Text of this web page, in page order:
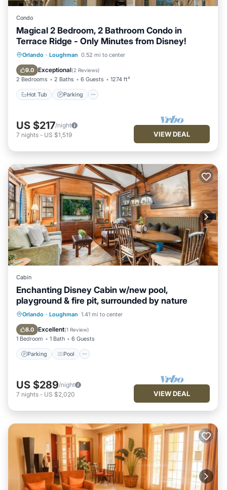
Condo
Magical 2 Bedroom, 2 Bathroom Condo in
Terrace Ridge - Only Minutes from Disney!
Orlando · Loughman 0.52 mi to center
9.0 Exceptional(2 Reviews)
2 Bedrooms 2 Baths 6 Guests 1274 ft²
Hot Tub Parking
Hot Tub Parking
Balcony/Terrace
US $217/night
7 nights - US $1,519 VIEW DEAL
Cabin
Enchanting Disney Cabin w/new pool,
playground & fire pit, surrounded by nature
Orlando · Loughman 1.41 mi to center
8.0 Excellent(1 Review)
1 Bedroom 1 Bath 6 Guests
Parking Pool
Parking Pool
Ocean View
Balcony/Terrace
US $289/night
7 nights - US $2,020 VIEW DEAL